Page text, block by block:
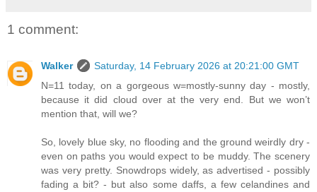
1 comment:
Walker
Saturday, 14 February 2026 at 20:21:00 GMT
N=11 today, on a gorgeous w=mostly-sunny day - mostly,
because it did cloud over at the very end. But we won’t
mention that, will we?
So, lovely blue sky, no flooding and the ground weirdly dry -
even on paths you would expect to be muddy. The scenery
was very pretty. Snowdrops widely, as advertised - possibly
fading a bit? - but also some daffs, a few celandines and